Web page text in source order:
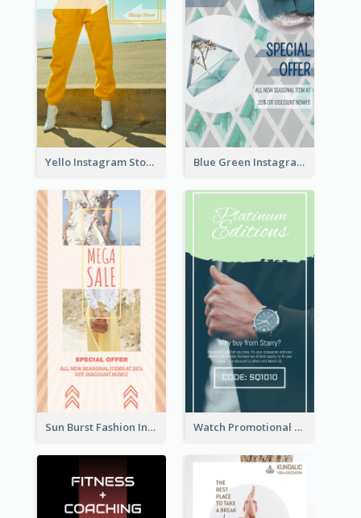
Yello Instagram Story Blue Green Instagram Story
Sun Burst Fashion Instagram Story Watch Promotional Display Instagram Story Design